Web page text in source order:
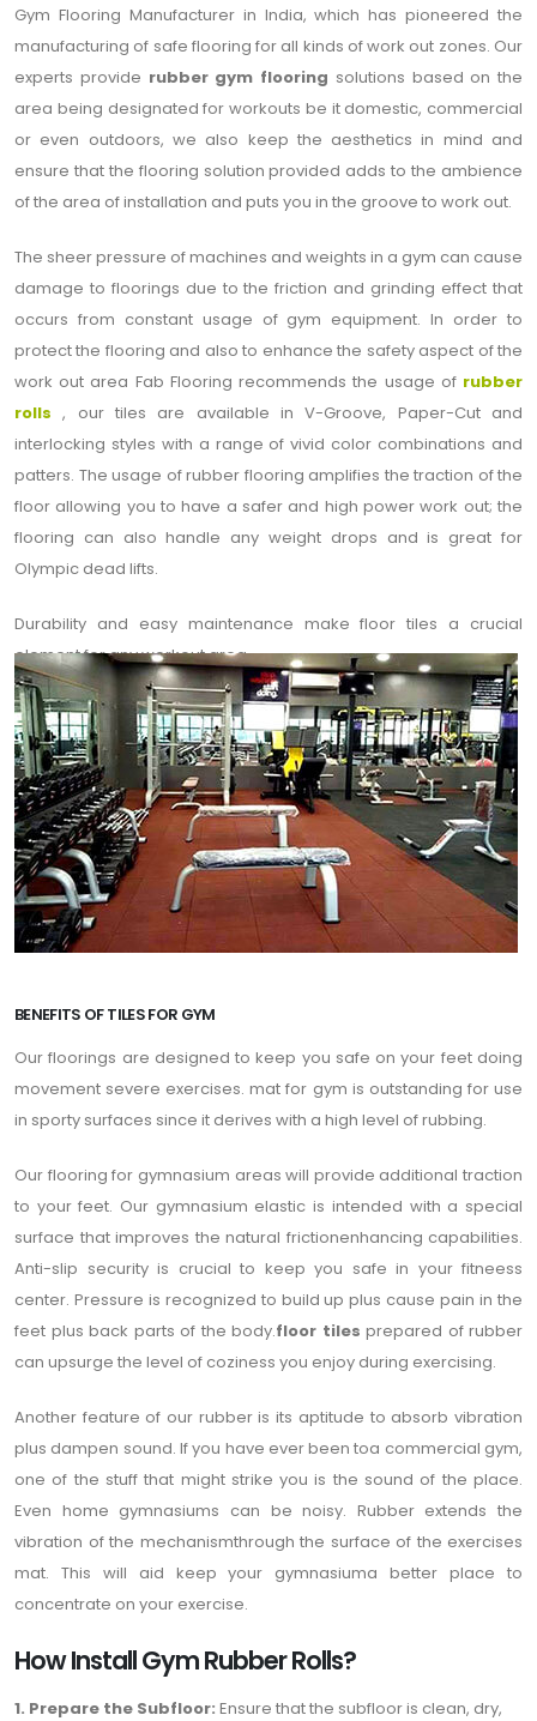
Gym Flooring Manufacturer in India, which has pioneered the
manufacturing of safe flooring for all kinds of work out zones. Our
experts provide rubber gym flooring solutions based on the
area being designated for workouts be it domestic, commercial
or even outdoors, we also keep the aesthetics in mind and
ensure that the flooring solution provided adds to the ambience
of the area of installation and puts you in the groove to work out.
The sheer pressure of machines and weights in a gym can cause
damage to floorings due to the friction and grinding effect that
occurs from constant usage of gym equipment. In order to
protect the flooring and also to enhance the safety aspect of the
work out area Fab Flooring recommends the usage of rubber
rolls, our tiles are available in V-Groove, Paper-Cut and
interlocking styles with a range of vivid color combinations and
patters. The usage of rubber flooring amplifies the traction of the
floor allowing you to have a safer and high power work out; the
flooring can also handle any weight drops and is great for
Olympic dead lifts.
Durability and easy maintenance make floor tiles a crucial
element for any workout area.
BENEFITS OF TILES FOR GYM
Our floorings are designed to keep you safe on your feet doing
movement severe exercises. mat for gym is outstanding for use
in sporty surfaces since it derives with a high level of rubbing.
Our flooring for gymnasium areas will provide additional traction
to your feet. Our gymnasium elastic is intended with a special
surface that improves the natural frictionenhancing capabilities.
Anti-slip security is crucial to keep you safe in your fitneess
center. Pressure is recognized to build up plus cause pain in the
feet plus back parts of the body.floor tiles prepared of rubber
can upsurge the level of coziness you enjoy during exercising.
Another feature of our rubber is its aptitude to absorb vibration
plus dampen sound. If you have ever been toa commercial gym,
one of the stuff that might strike you is the sound of the place.
Even home gymnasiums can be noisy. Rubber extends the
vibration of the mechanismthrough the surface of the exercises
mat. This will aid keep your gymnasiuma better place to
concentrate on your exercise.
How Install Gym Rubber Rolls?
1. Prepare the Subfloor: Ensure that the subfloor is clean, dry,